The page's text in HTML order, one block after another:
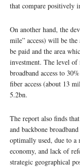
that compare positively
On another hand, the
mile” access) will be
be paid and the area
investment. The level of
broadband access to
fiber access (about 13
5.2bn.
The report also finds
and backbone
optimally used, due to
economy, and lack of
strategic geographical